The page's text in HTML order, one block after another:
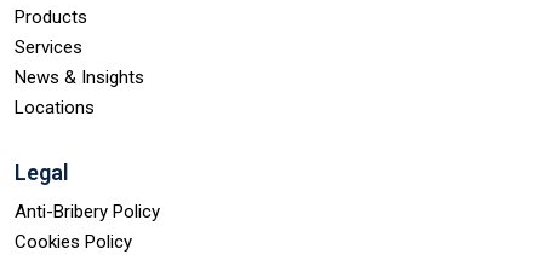
Products
Services
News & Insights
Locations
Legal
Anti-Bribery Policy
Cookies Policy